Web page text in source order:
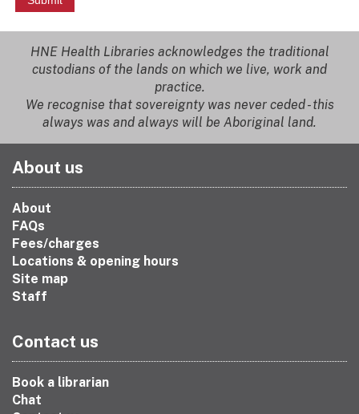
HNE Health Libraries acknowledges the traditional
custodians of the lands on which we live, work and
practice.
We recognise that sovereignty was never ceded - this
always was and always will be Aboriginal land.
About us
About
FAQs
Fees/charges
Locations & opening hours
Site map
Staff
Contact us
Book a librarian
Chat